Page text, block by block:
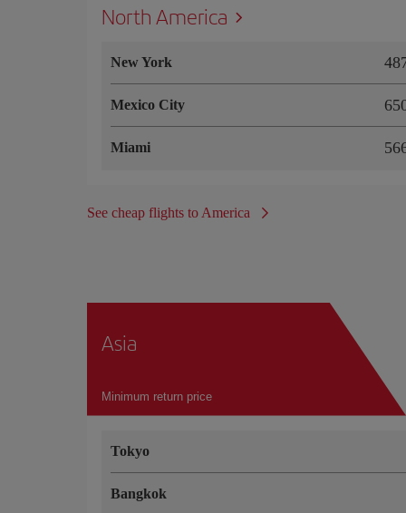
North America
New York
Mexico City
Miami
See cheap flights to America
Asia
Minimum return price
Tokyo
Bangkok